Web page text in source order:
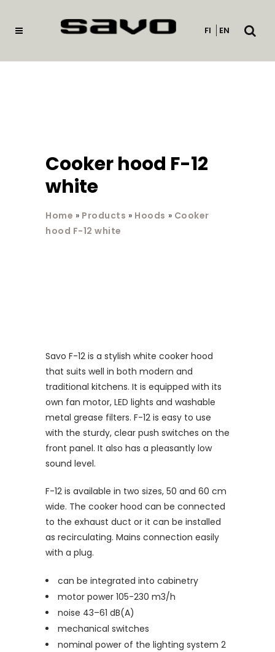
FI EN
Open
Cooker hood F-12
white
Home » Products » Hoods » Cooker
hood F-12 white
Savo F-12 is a stylish white cooker hood
that suits well in both modern and
traditional kitchens. It is equipped with its
own fan motor, LED lights and washable
metal grease filters. F-12 is easy to use
with the sturdy, clear push switches on the
front panel. It also has a pleasantly low
sound level.
F-12 is available in two sizes, 50 and 60 cm
wide. The cooker hood can be connected
to the exhaust duct or it can be installed
as recirculating. Mains connection easily
with a plug.
can be integrated into cabinetry
motor power 105-230 m3/h
noise 43–61 dB(A)
mechanical switches
nominal power of the lighting system 2